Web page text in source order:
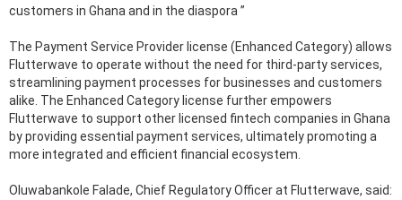
customers in Ghana and in the diaspora ”
The Payment Service Provider license (Enhanced Category) allows
Flutterwave to operate without the need for third-party services,
streamlining payment processes for businesses and customers
alike. The Enhanced Category license further empowers
Flutterwave to support other licensed fintech companies in Ghana
by providing essential payment services, ultimately promoting a
more integrated and efficient financial ecosystem.
Oluwabankole Falade, Chief Regulatory Officer at Flutterwave, said: